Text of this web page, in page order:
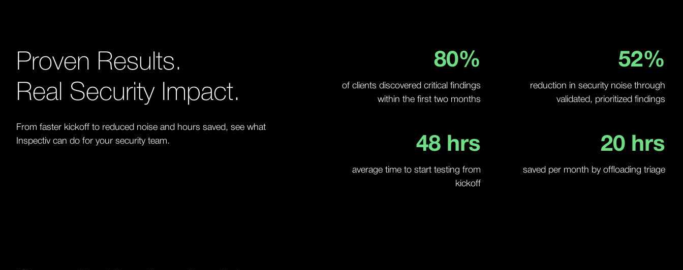
Proven Results.
Real Security Impact.
From faster kickoff to reduced noise and hours saved, see what
Inspectiv can do for your security team.
80%
of clients discovered critical findings
within the first two months
52%
reduction in security noise through
validated, prioritized findings
48 hrs
average time to start testing from
kickoff
20hrs
saved per month by offloading triage